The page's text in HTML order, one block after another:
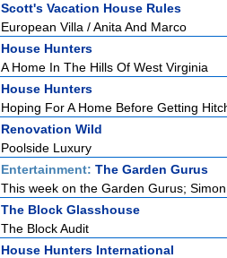
Scott's Vacation House Rules
European Villa / Anita And Marco
House Hunters
A Home In The Hills Of West Virginia
House Hunters
Hoping For A Home Before Getting
Renovation Wild
Poolside Luxury
Entertainment: The Garden Gurus
This week on the Garden Gurus;
The Block Glasshouse
The Block Audit
House Hunters International